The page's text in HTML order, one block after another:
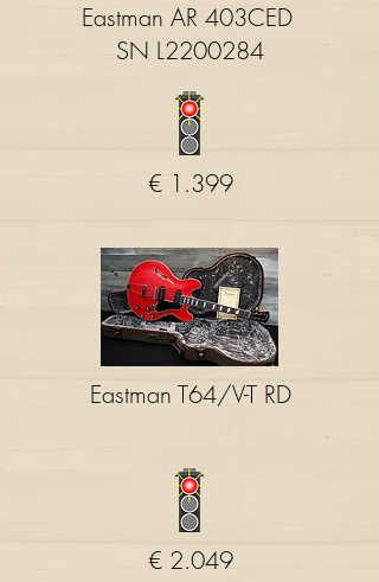
Eastman AR 403CED
SN L2200284
€ 1.399
Eastman T64/V-T RD
€ 2.049